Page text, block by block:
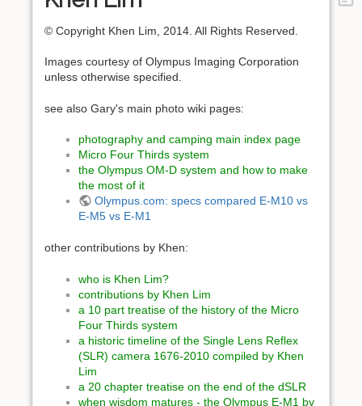
© Copyright Khen Lim, 2014. All Rights Reserved.
Images courtesy of Olympus Imaging Corporation
unless otherwise specified.
see also Gary's main photo wiki pages:
photography and camping main index page
Micro Four Thirds system
the Olympus OM-D system and how to make
the most of it
Olympus.com: specs compared E-M10 vs
E-M5 vs E-M1
other contributions by Khen:
who is Khen Lim?
contributions by Khen Lim
a 10 part treatise of the history of the Micro
Four Thirds system
a historic timeline of the Single Lens Reflex
(SLR) camera 1676-2010 compiled by Khen
Lim
a 20 chapter treatise on the end of the dSLR
when wisdom matures - the Olympus E-M1 by